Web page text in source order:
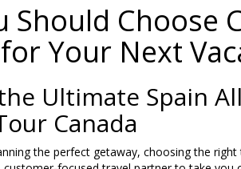
Should Choose
Your Next
Ultimate Spain
Canada
the perfect getaway, choosing the